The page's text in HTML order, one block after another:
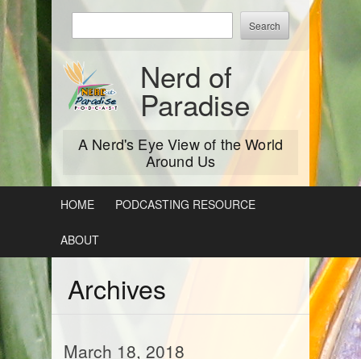
Skip
Nerd of
Paradise
A Nerd's Eye View of the World
Around Us
keywords
to
search:
HOME PODCASTING RESOURCE
ABOUT
Archives
March 18, 2018